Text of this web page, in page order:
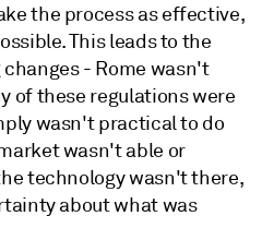
the process as effective,
This leads to the
- Rome wasn't
of these regulations were
wasn't practical to do
wasn't able or
technology wasn't there,
about what was